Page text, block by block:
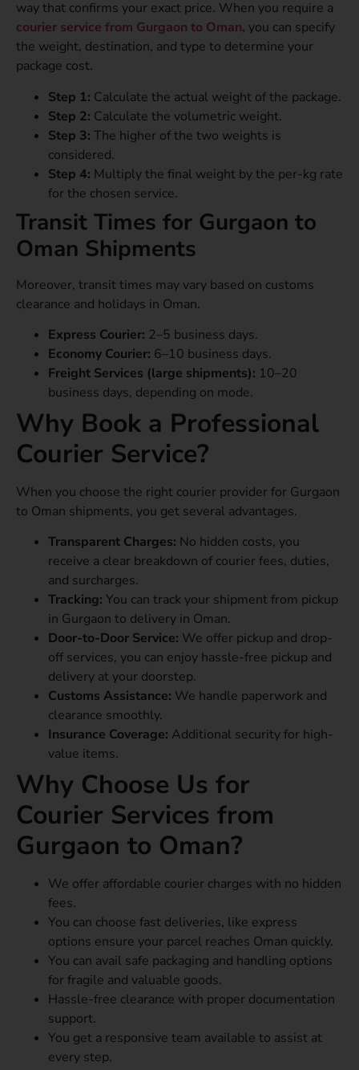
way that confirms your exact price. When you require a
courier service from Gurgaon to Oman, you can specify
the weight, destination, and type to determine your
package cost.
Step 1: Calculate the actual weight of the package.
Step 2: Calculate the volumetric weight.
Step 3: The higher of the two weights is
considered.
Step 4: Multiply the final weight by the per-kg rate
for the chosen service.
Transit Times for Gurgaon to
Oman Shipments
Moreover, transit times may vary based on customs
clearance and holidays in Oman.
Express Courier: 2–5 business days.
Economy Courier: 6–10 business days.
Freight Services (large shipments): 10–20
business days, depending on mode.
Why Book a Professional
Courier Service?
When you choose the right courier provider for Gurgaon
to Oman shipments, you get several advantages.
Transparent Charges: No hidden costs, you
receive a clear breakdown of courier fees, duties,
and surcharges.
Tracking: You can track your shipment from pickup
in Gurgaon to delivery in Oman.
Door-to-Door Service: We offer pickup and drop-
off services, you can enjoy hassle-free pickup and
delivery at your doorstep.
Customs Assistance: We handle paperwork and
clearance smoothly.
Insurance Coverage: Additional security for high-
value items.
Why Choose Us for
Courier Services from
Gurgaon to Oman?
We offer affordable courier charges with no hidden
fees.
You can choose fast deliveries, like express
options ensure your parcel reaches Oman quickly.
You can avail safe packaging and handling options
for fragile and valuable goods.
Hassle-free clearance with proper documentation
support.
You get a responsive team available to assist at
every step.